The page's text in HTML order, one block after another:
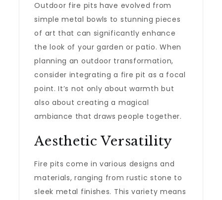
Outdoor fire pits have evolved from
simple metal bowls to stunning pieces
of art that can significantly enhance
the look of your garden or patio. When
planning an outdoor transformation,
consider integrating a fire pit as a focal
point. It’s not only about warmth but
also about creating a magical
ambiance that draws people together.
Aesthetic Versatility
Fire pits come in various designs and
materials, ranging from rustic stone to
sleek metal finishes. This variety means